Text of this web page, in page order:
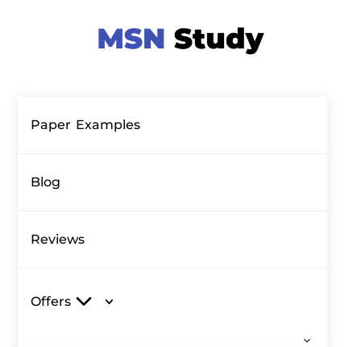
Paper Examples
Blog
Reviews
Offers